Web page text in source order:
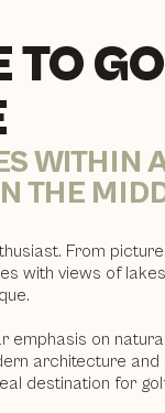
TO
WITHIN
THE
From
with views of
on
architecture and
destination for